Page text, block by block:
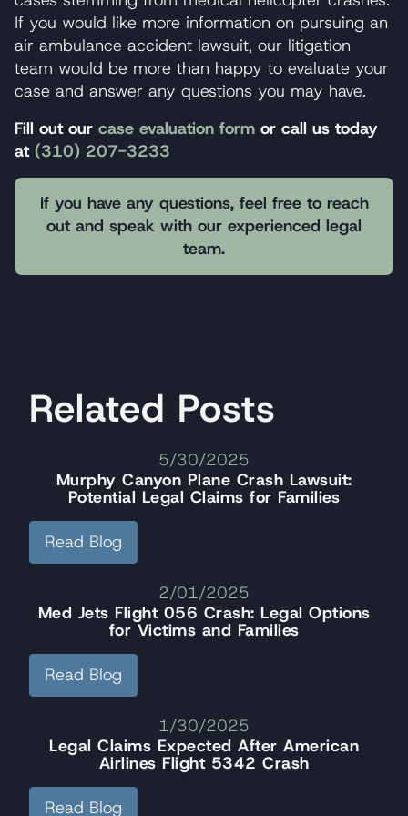
If you would like more information on pursuing an
air ambulance accident lawsuit, our litigation
team would be more than happy to evaluate your
case and answer any questions you may have.
Fill out our case evaluation form or call us today
at (310) 207-3233
If you have any questions, feel free to reach
out and speak with our experienced legal
team.
Related Posts
5/30/2025
Murphy Canyon Plane Crash Lawsuit:
Potential Legal Claims for Families
Read Blog
2/01/2025
Med Jets Flight 056 Crash: Legal Options
for Victims and Families
Read Blog
1/30/2025
Legal Claims Expected After American
Airlines Flight 5342 Crash
Read Blog